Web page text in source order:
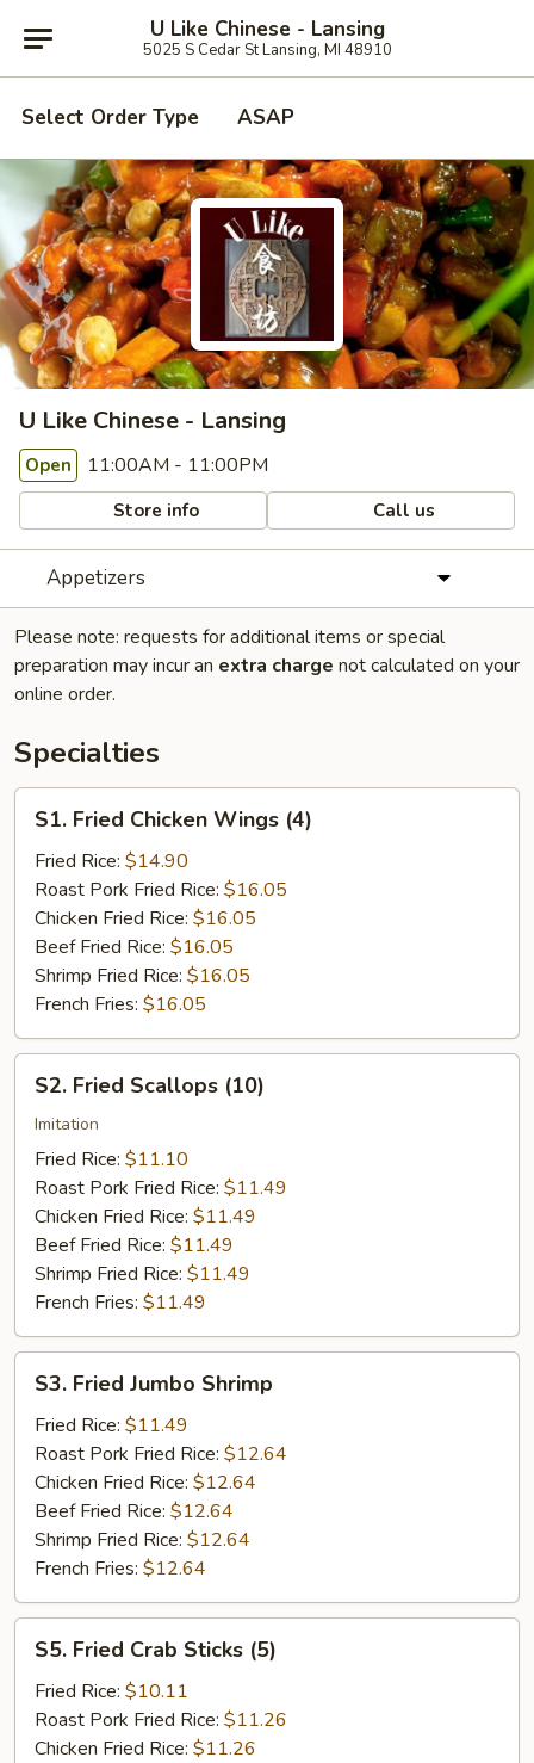
U Like Chinese - Lansing
5025 S Cedar St Lansing, MI 48910
Select Order Type ASAP
U Like Chinese - Lansing
Open 11:00AM - 11:00PM
Store info Call us
Appetizers
Please note: requests for additional items or special
preparation may incur an extra charge not calculated on your
online order.
Specialties
Fried
Chicken
Wings
(4)
S1. Fried Chicken Wings (4)
Fried Rice: $14.90
Roast Pork Fried Rice: $16.05
Chicken Fried Rice: $16.05
Beef Fried Rice: $16.05
Shrimp Fried Rice: $16.05
French Fries: $16.05
Fried
Scallops
(10)
S2. Fried Scallops (10)
Imitation
Fried Rice: $11.10
Roast Pork Fried Rice: $11.49
Chicken Fried Rice: $11.49
Beef Fried Rice: $11.49
Shrimp Fried Rice: $11.49
French Fries: $11.49
Fried
Jumbo
Shrimp
S3. Fried Jumbo Shrimp
Fried Rice: $11.49
Roast Pork Fried Rice: $12.64
Chicken Fried Rice: $12.64
Beef Fried Rice: $12.64
Shrimp Fried Rice: $12.64
French Fries: $12.64
Fried
Crab
Sticks
(5)
S5. Fried Crab Sticks (5)
Fried Rice: $10.11
Roast Pork Fried Rice: $11.26
Chicken Fried Rice: $11.26